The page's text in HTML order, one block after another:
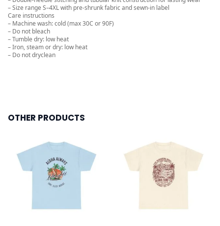
– Size range S–4XL with pre-shrunk fabric and sewn-in label
Care instructions
– Machine wash: cold (max 30C or 90F)
– Do not bleach
– Tumble dry: low heat
– Iron, steam or dry: low heat
– Do not dryclean
OTHER PRODUCTS